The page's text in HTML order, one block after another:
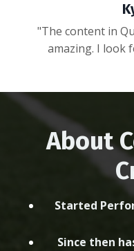
"The content in
amazing. I look
About
Started
Since then